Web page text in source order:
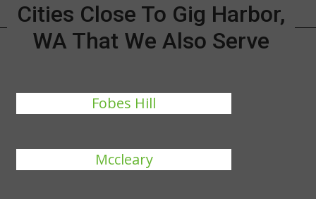
Cities Close To Gig Harbor,
WA That We Also Serve
Fobes Hill
Mccleary